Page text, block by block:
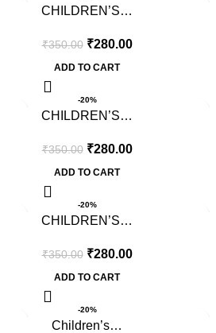
CHILDREN’S…
₹350.00 ₹280.00
ADD TO CART
-20%
CHILDREN’S…
₹350.00 ₹280.00
ADD TO CART
-20%
CHILDREN’S…
₹350.00 ₹280.00
ADD TO CART
-20%
Children’s…